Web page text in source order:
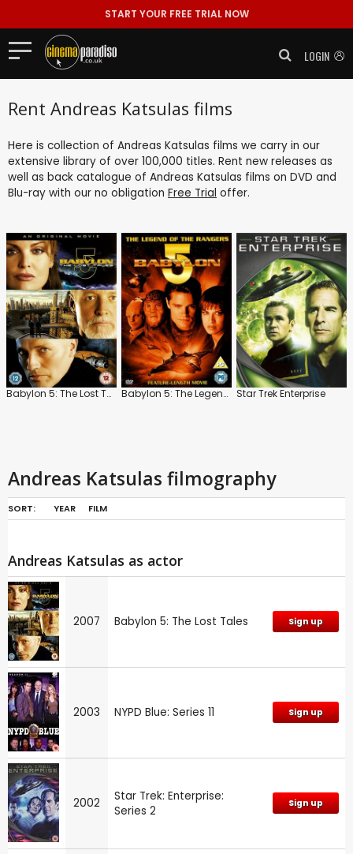
START YOUR FREE TRIAL NOW
LOGIN
Rent Andreas Katsulas films
Here is collection of Andreas Katsulas films we carry in our
extensive library of over 100,000 titles. Rent new releases as
well as back catalogue of Andreas Katsulas films on DVD and
Blu-ray with our no obligation Free Trial offer.
Babylon 5: The Lost Tales Babylon 5: The Legend of The Rangers Star Trek Enterprise
Andreas Katsulas filmography
SORT: YEAR FILM
Andreas Katsulas as actor
2007 Babylon 5: The Lost Tales Sign up
2003 NYPD Blue: Series 11 Sign up
2002
Star Trek: Enterprise:
Series 2
Sign up